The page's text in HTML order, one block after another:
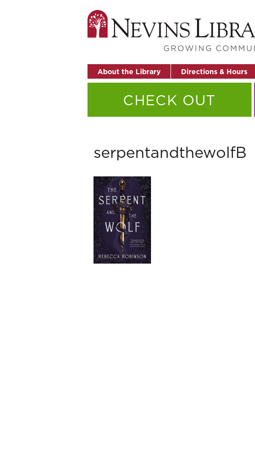
About the Library Directions & Hours
CHECK OUT
serpentandthewolfB